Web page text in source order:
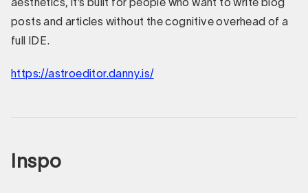
aesthetics, it’s built for people who want to write blog
posts and articles without the cognitive overhead of a
full IDE.
https://astroeditor.danny.is/
Inspo